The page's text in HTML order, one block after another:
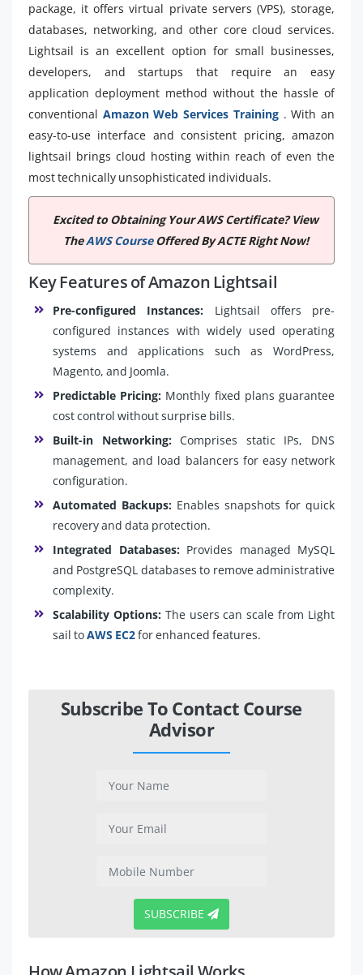
package, it offers virtual private servers (VPS), storage,
databases, networking, and other core cloud services.
Lightsail is an excellent option for small businesses,
developers, and startups that require an easy
application deployment method without the hassle of
conventional Amazon Web Services Training . With an
easy-to-use interface and consistent pricing, amazon
lightsail brings cloud hosting within reach of even the
most technically unsophisticated individuals.
Excited to Obtaining Your AWS Certificate? View
TheAWS CourseOffered By ACTE Right Now!
Key Features of Amazon Lightsail
Pre-configured Instances: Lightsail offers pre-
configured instances with widely used operating
systems and applications such as WordPress,
Magento, and Joomla.
Predictable Pricing: Monthly fixed plans guarantee
cost control without surprise bills.
Built-in Networking:Comprises static IPs, DNS
management, and load balancers for easy network
configuration.
Automated Backups: Enables snapshots for quick
recovery and data protection.
Integrated Databases:Provides managed MySQL
and PostgreSQL databases to remove administrative
complexity.
Scalability Options:The users can scale from Light
sail toAWS EC2for enhanced features.
Subscribe To Contact Course
Advisor
SUBSCRIBE